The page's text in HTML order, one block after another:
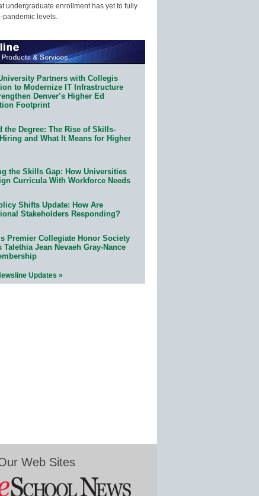
undergraduate enrollment has yet to fully
pandemic levels.
Partners with Collegis
to Modernize IT Infrastructure
Denver’s Higher Ed
Footprint
the Degree: The Rise of Skills-
and What It Means for Higher
the Skills Gap: How Universities
Curricula With Workforce Needs
Shifts Update: How Are
Stakeholders Responding?
Premier Collegiate Honor Society
Talethia Jean Nevaeh Gray-Nance
Updates »
Web Sites